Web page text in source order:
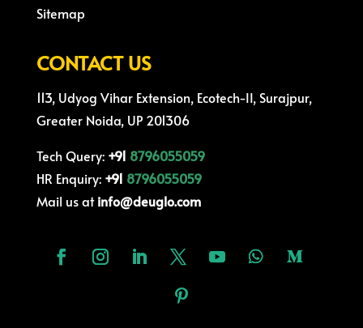
Sitemap
CONTACT US
113, Udyog Vihar Extension, Ecotech-II, Surajpur,
Greater Noida, UP 201306
Tech Query: +91 8796055059
HR Enquiry:+91 8796055059
Mail us atinfo@deuglo.com